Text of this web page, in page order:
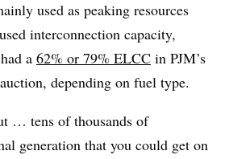
used as peaking resources
interconnection capacity,
a 62% or 79% ELCC in PJM’s
depending on fuel type.
… tens of thousands of
generation that you could get on